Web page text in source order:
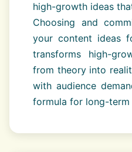
high-growth ideas
Choosing and
your content ideas
transforms high-
from theory into
with audience
formula for long-